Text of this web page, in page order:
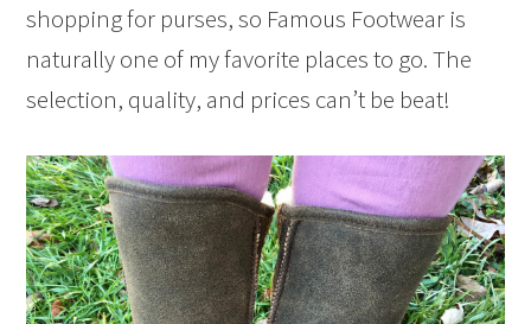
shopping for purses, so Famous Footwear is
naturally one of my favorite places to go. The
selection, quality, and prices can’t be beat!